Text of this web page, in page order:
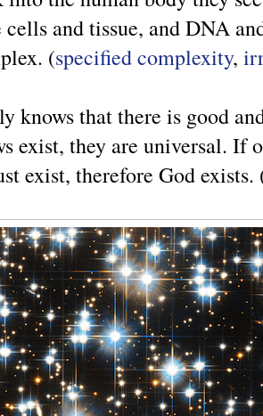
and tissue, and DNA
(specified complexity,
knows that there is good
exist, they are universal. If
exist, therefore God exists.